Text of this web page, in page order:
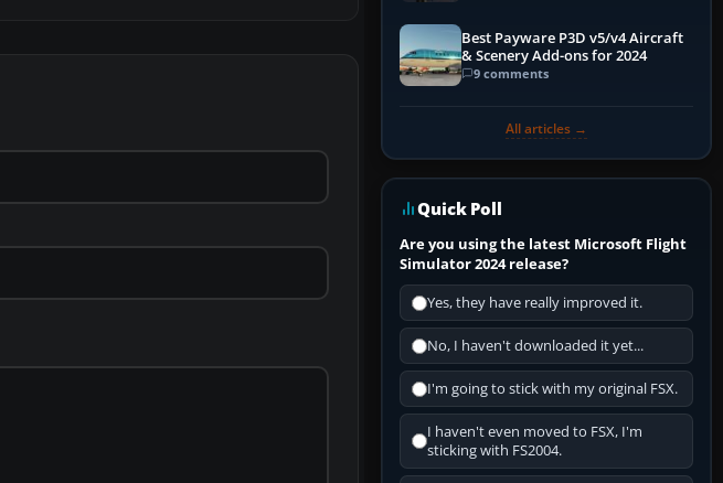
Best Payware P3D v5/v4 Aircraft
& Scenery Add-ons for 2024
9 comments
All articles →
Quick Poll
Are you using the latest Microsoft Flight
Simulator 2024 release?
Yes, they have really improved it.
No, I haven't downloaded it yet...
I'm going to stick with my original FSX.
I haven't even moved to FSX, I'm
sticking with FS2004.